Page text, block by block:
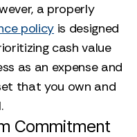
a properly
policy is designed
cash value
as an expense and
that you own and
Commitment